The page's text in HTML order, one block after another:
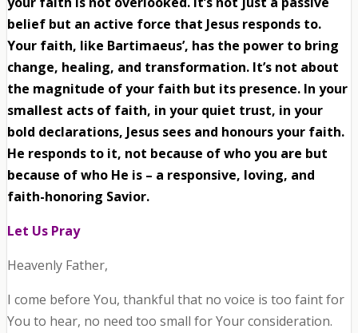
belief but an active force that Jesus responds to.
Your faith, like Bartimaeus’, has the power to bring
change, healing, and transformation. It’s not about
the magnitude of your faith but its presence. In your
smallest acts of faith, in your quiet trust, in your
bold declarations, Jesus sees and honours your faith.
He responds to it, not because of who you are but
because of who He is – a responsive, loving, and
faith-honoring Savior.
Let Us Pray
Heavenly Father,
I come before You, thankful that no voice is too faint for
You to hear, no need too small for Your consideration.